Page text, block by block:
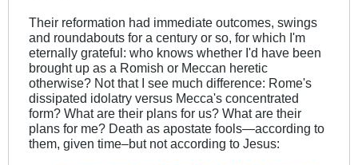
Their reformation had immediate outcomes, swings
and roundabouts for a century or so, for which I'm
eternally grateful: who knows whether I'd have been
brought up as a Romish or Meccan heretic
otherwise? Not that I see much difference: Rome's
dissipated idolatry versus Mecca's concentrated
form? What are their plans for us? What are their
plans for me? Death as apostate fools—according to
them, given time–but not according to Jesus: